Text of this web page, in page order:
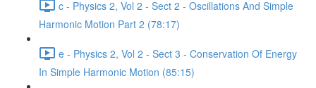
c - Physics 2, Vol 2 - Sect 2 - Oscillations And Simple
Harmonic Motion Part 2 (78:17)
e - Physics 2, Vol 2 - Sect 3 - Conservation Of Energy
In Simple Harmonic Motion (85:15)